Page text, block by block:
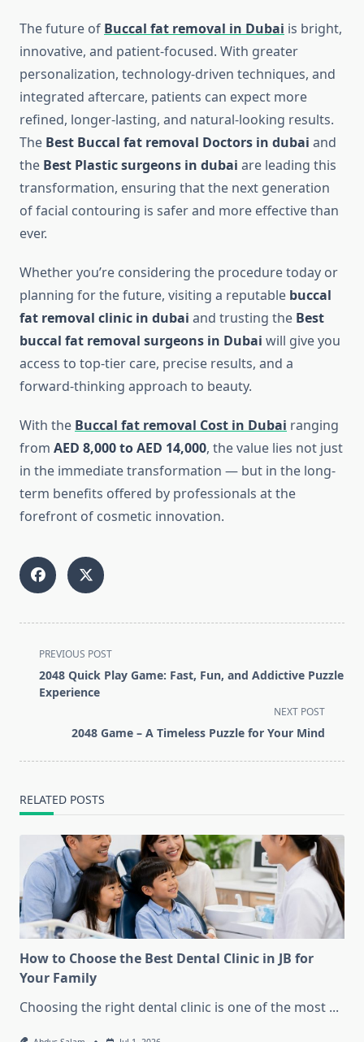
The future of Buccal fat removal in Dubai is bright,
innovative, and patient-focused. With greater
personalization, technology-driven techniques, and
integrated aftercare, patients can expect more
refined, longer-lasting, and natural-looking results.
The Best Buccal fat removal Doctors in dubai and
the Best Plastic surgeons in dubai are leading this
transformation, ensuring that the next generation
of facial contouring is safer and more effective than
ever.
Whether you’re considering the procedure today or
planning for the future, visiting a reputable buccal
fat removal clinic in dubai and trusting the Best
buccal fat removal surgeons in Dubai will give you
access to top-tier care, precise results, and a
forward-thinking approach to beauty.
With the Buccal fat removal Cost in Dubai ranging
from AED 8,000 to AED 14,000, the value lies not just
in the immediate transformation — but in the long-
term benefits offered by professionals at the
forefront of cosmetic innovation.
<span
class="nav-
subtitle
PREVIOUS POST
2048 Quick Play Game: Fast, Fun, and Addictive Puzzle
Experience
NEXT POST
2048 Game – A Timeless Puzzle for Your Mind
RELATED POSTS
How to Choose the Best Dental Clinic in JB for
Your Family
Choosing the right dental clinic is one of the most ...